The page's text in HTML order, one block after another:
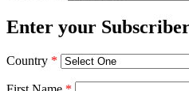
Enter your
Country *